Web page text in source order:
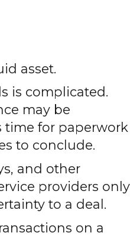
asset.
is complicated.
may be
time for paperwork
to conclude.
and other
providers only
to a deal.
on a